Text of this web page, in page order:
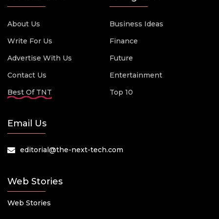
About Us
Write For Us
Advertise With Us
Contact Us
Best Of TNT
Business Ideas
Finance
Future
Entertainment
Top 10
Email Us
editorial@the-next-tech.com
Web Stories
Web Stories